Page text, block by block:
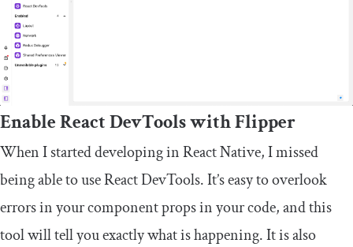
Enable React DevTools with Flipper
When I started developing in React Native, I missed
being able to use React DevTools. It’s easy to overlook
errors in your component props in your code, and this
tool will tell you exactly what is happening. It is also